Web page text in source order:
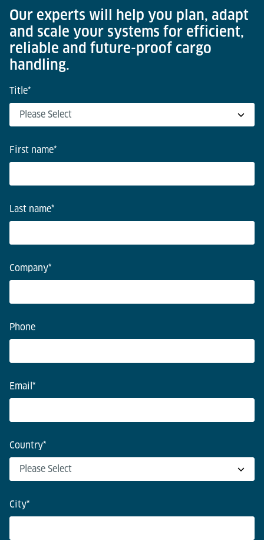
Our experts will help you plan, adapt
and scale your systems for efficient,
reliable and future-proof cargo
handling.
Title*
First name*
Last name*
Company*
Phone
Email *
Country*
City*